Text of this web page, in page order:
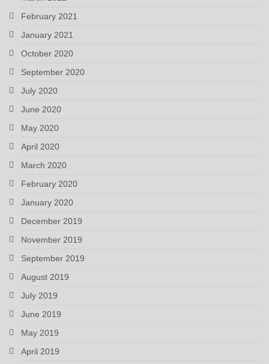
February 2021
January 2021
October 2020
September 2020
July 2020
June 2020
May 2020
April 2020
March 2020
February 2020
January 2020
December 2019
November 2019
September 2019
August 2019
July 2019
June 2019
May 2019
April 2019